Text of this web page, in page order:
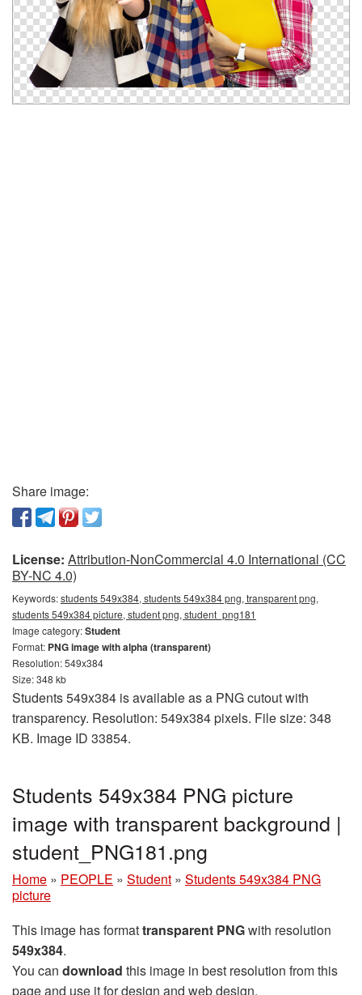
Share image:
License: Attribution-NonCommercial 4.0 International (CC
BY-NC 4.0)
Keywords:students 549x384, students 549x384 png, transparent png,
students 549x384 picture, student png, student_png181
Image category:Student
Format: PNG image with alpha (transparent)
Resolution: 549x384
Size: 348 kb
Students 549x384 is available as a PNG cutout with
transparency. Resolution: 549x384 pixels. File size: 348
KB. Image ID 33854.
Students 549x384 PNG picture
image with transparent background |
student_PNG181.png
Home » PEOPLE » Student » Students 549x384 PNG
picture
This image has formattransparent PNGwith resolution
549x384.
You can download this image in best resolution from this
page and use it for design and web design.